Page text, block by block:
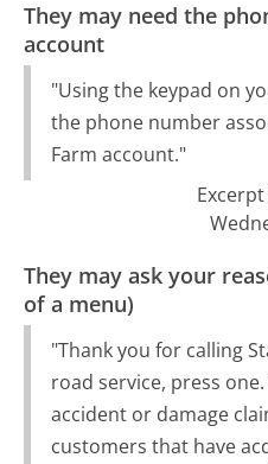
They may need the
account
"Using the keypad on
the phone number
Farm account."
They may ask your
of a menu)
"Thank you for calling
road service, press
accident or damage
customers that have